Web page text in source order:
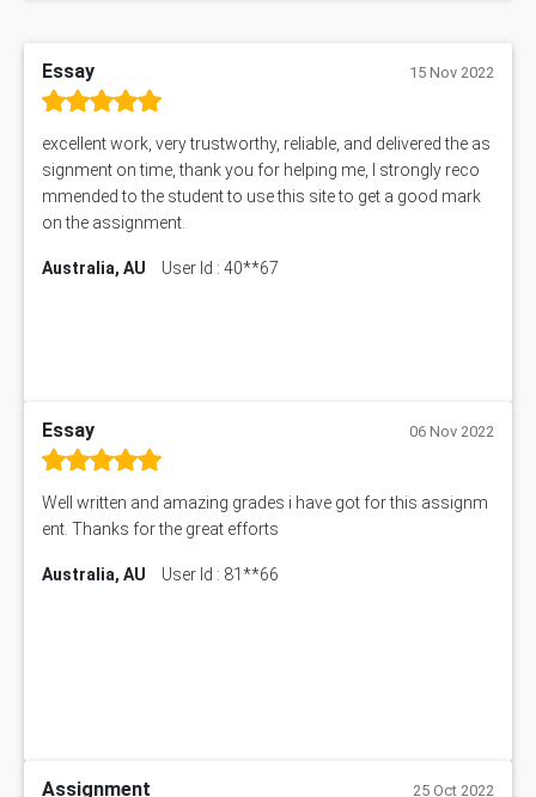
PUBH6006 Assessment Answer
My Assignment Services
102096 Assessment Answer
MNG00785 Assessment Answer
AIX290 Assessment Answer
N221 Assessment Answer
1605ENG Assessment Answer
Essay 15 Nov 2022
excellent work, very trustworthy, reliable, and delivered the as
signment on time, thank you for helping me, I strongly reco
mmended to the student to use this site to get a good mark
on the assignment.
Australia, AU User Id : 40**67
Essay 06 Nov 2022
Well written and amazing grades i have got for this assignm
ent. Thanks for the great efforts
Australia, AU User Id : 81**66
Assignment 25 Oct 2022